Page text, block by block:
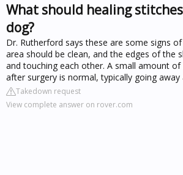
What should healing
dog?
Dr. Rutherford says these are some signs
area should be clean, and the edges of the
and touching each other. A small amount
after surgery is normal, typically going away
Takedown request
View complete answer on rover.com